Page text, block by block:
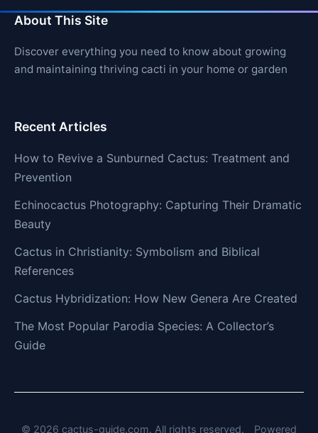
About This Site
Discover everything you need to know about growing
and maintaining thriving cacti in your home or garden
Recent Articles
How to Revive a Sunburned Cactus: Treatment and
Prevention
Echinocactus Photography: Capturing Their Dramatic
Beauty
Cactus in Christianity: Symbolism and Biblical
References
Cactus Hybridization: How New Genera Are Created
The Most Popular Parodia Species: A Collector’s
Guide
© 2026 cactus-guide.com. All rights reserved. Powered